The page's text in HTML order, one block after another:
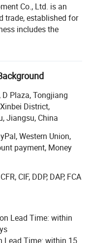
Co., Ltd. is an
trade, established for
includes the
heat pump
as hot water,
heat recovery for
air energy
"YIJIAREN" and
environmental
solutions to
over ten practical
ISO9001
environmental
health and safety
We have also
D Plaza, Tongjiang
District,
Jiangsu, China
Western Union,
payment, Money
CIF, DDP, DAP, FCA
Lead Time: within
Lead Time: within 15